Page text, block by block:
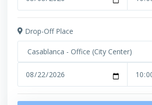
Drop-Off Place